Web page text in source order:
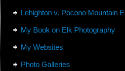
Lehighton v. Pocono Mountain
My Book on Elk Photography
My Websites
Photo Galleries